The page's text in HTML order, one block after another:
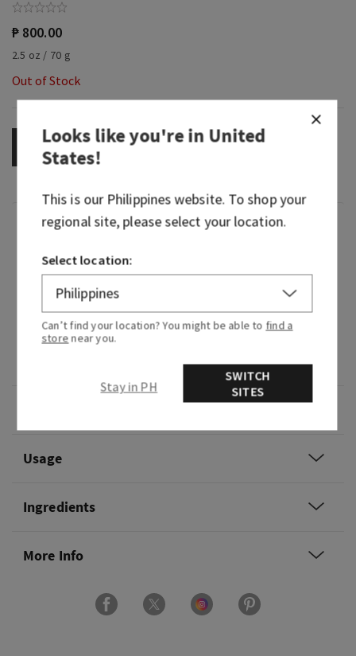
₱ 800.00
2.5 oz / 70 g
Out of Stock
OUT OF STOCK
Fragrance
What it smells like: a fresh, vibrant, happy
celebration of everything you love about Bath &
Body Works.
Fragrance notes: blue freesia, white peach, fresh
clementine, violet and clean musk.
Usage
Ingredients
More Info
Looks like you're inUnited
States!
This is our Philippineswebsite. To shop your
regional site, please select your location.
Select location:
Can’t find your location? You might be able to find a
store near you.
Stay in PH
SWITCH
SITES